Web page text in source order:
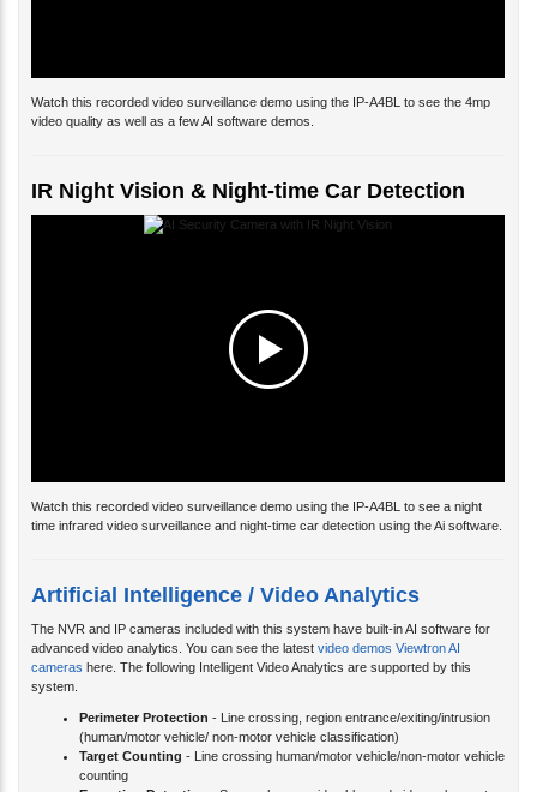
Watch this recorded video surveillance demo using the IP-A4BL to see the 4mp
video quality as well as a few AI software demos.
IR Night Vision & Night-time Car Detection
Watch this recorded video surveillance demo using the IP-A4BL to see a night
time infrared video surveillance and night-time car detection using the Ai software.
Artificial Intelligence / Video Analytics
The NVR and IP cameras included with this system have built-in AI software for
advanced video analytics. You can see the latest video demos Viewtron AI
cameras here. The following Intelligent Video Analytics are supported by this
system.
Perimeter Protection - Line crossing, region entrance/exiting/intrusion
(human/motor vehicle/ non-motor vehicle classification)
Target Counting - Line crossing human/motor vehicle/non-motor vehicle
counting